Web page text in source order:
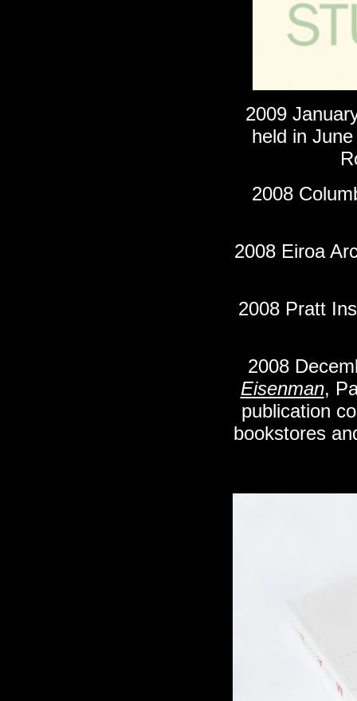
2009
held in
2008
2008 Eiroa
2008 Pratt
2008
Eisenman,
publication
bookstores